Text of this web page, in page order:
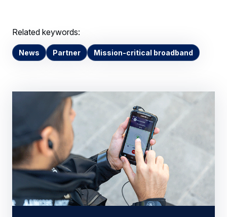
Related keywords:
News Partner Mission-critical broadband